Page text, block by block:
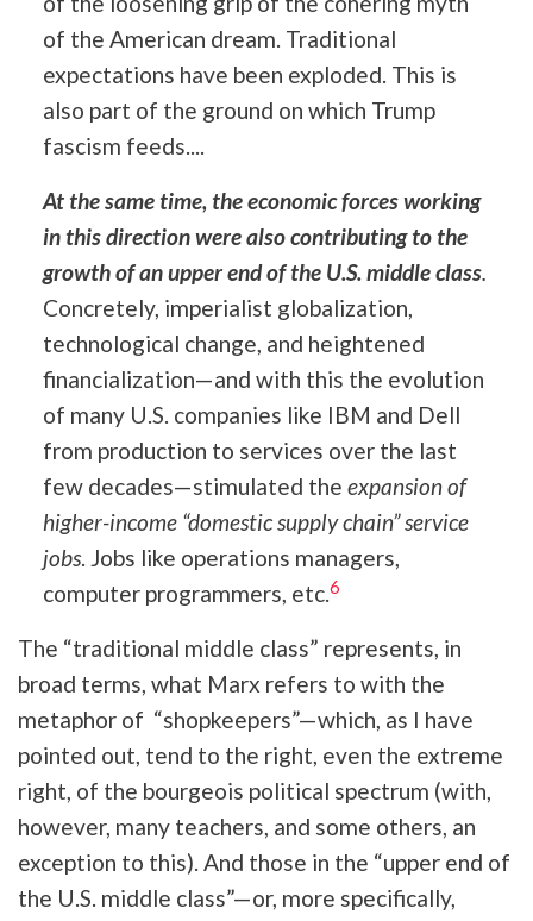
of the American dream. Traditional
expectations have been exploded. This is
also part of the ground on which Trump
fascism feeds....
At the same time, the economic forces working
in this direction were also contributing to the
growth of an upper end of the U.S. middle class.
Concretely, imperialist globalization,
technological change, and heightened
financialization—and with this the evolution
of many U.S. companies like IBM and Dell
from production to services over the last
few decades—stimulated the expansion of
higher-income “domestic supply chain” service
jobs. Jobs like operations managers,
computer programmers, etc.6
The “traditional middle class” represents, in
broad terms, what Marx refers to with the
metaphor of “shopkeepers”—which, as I have
pointed out, tend to the right, even the extreme
right, of the bourgeois political spectrum (with,
however, many teachers, and some others, an
exception to this). And those in the “upper end of
the U.S. middle class”—or, more specifically,